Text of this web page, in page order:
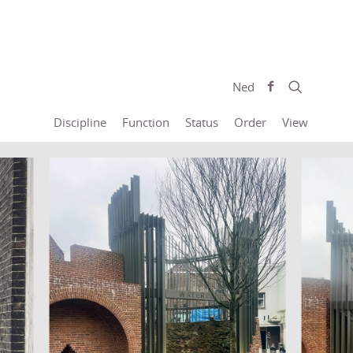
Ned
Discipline Function Status Order View